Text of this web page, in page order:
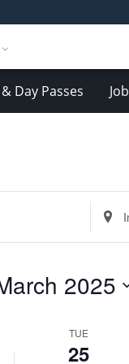
Day Passes
Enter
by
2025
TUE
25
March